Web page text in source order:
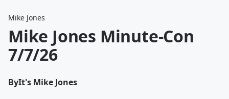
Mike Jones
Mike Jones Minute-Con
7/7/26
ByIt's Mike Jones